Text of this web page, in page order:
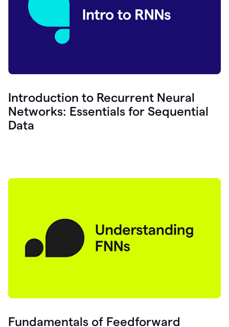
Introduction to Recurrent Neural
Networks: Essentials for Sequential
Data
Fundamentals of Feedforward